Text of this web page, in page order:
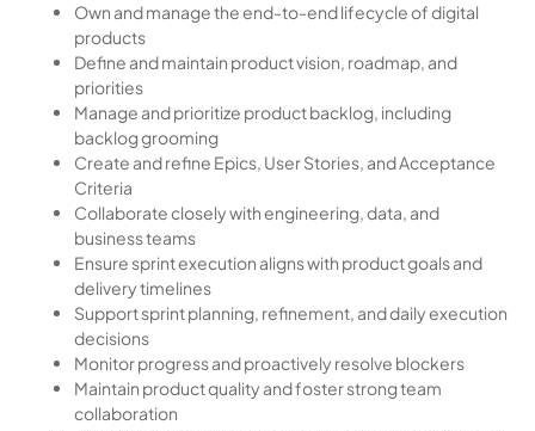
Own and manage the end-to-end lifecycle of digital
products
Define and maintain product vision, roadmap, and
priorities
Manage and prioritize product backlog, including
backlog grooming
Create and refine Epics, User Stories, and Acceptance
Criteria
Collaborate closely with engineering, data, and
business teams
Ensure sprint execution aligns with product goals and
delivery timelines
Support sprint planning, refinement, and daily execution
decisions
Monitor progress and proactively resolve blockers
Maintain product quality and foster strong team
collaboration